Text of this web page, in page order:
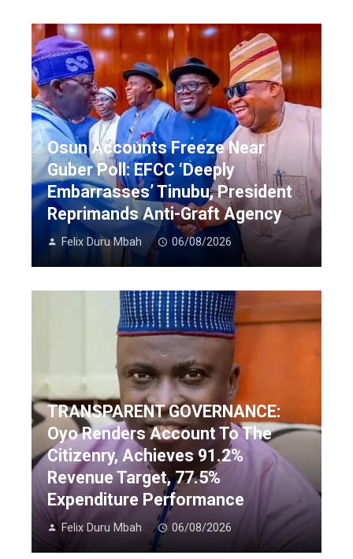
Osun Accounts Freeze Near
Guber Poll: EFCC ‘Deeply
Embarrasses’ Tinubu, President
Reprimands Anti-Graft Agency
Felix Duru Mbah 06/08/2026
TRANSPARENT GOVERNANCE:
Oyo Renders Account To The
Citizenry, Achieves 91.2%
Revenue Target, 77.5%
Expenditure Performance
Felix Duru Mbah 06/08/2026